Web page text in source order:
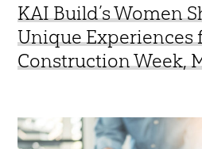
KAI Build’s Women
Unique Experiences
Construction Week,